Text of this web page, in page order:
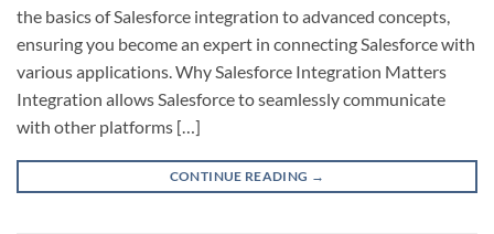
the basics of Salesforce integration to advanced concepts,
ensuring you become an expert in connecting Salesforce with
various applications. Why Salesforce Integration Matters
Integration allows Salesforce to seamlessly communicate
with other platforms […]
CONTINUE READING →